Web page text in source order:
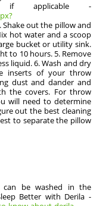
if applicable -
Shake out the pillow and
hot water and a scoop
bucket or utility sink.
to 10 hours. 5. Remove
liquid. 6. Wash and dry
inserts of your throw
dust and dander and
the covers. For throw
will need to determine
out the best cleaning
to separate the pillow
can be washed in the
Better with Derila -